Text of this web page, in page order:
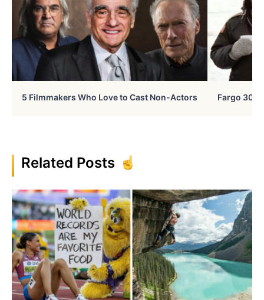
5 Filmmakers Who Love to Cast Non-Actors Fargo 30
Related Posts